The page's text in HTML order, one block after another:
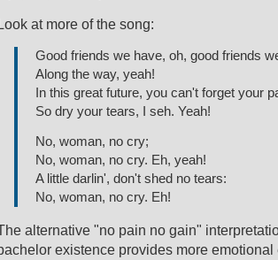
at more of the song:
Good friends we have, oh, good friends
Along the way, yeah!
In this great future, you can't forget your
So dry your tears, I seh. Yeah!
No, woman, no cry;
No, woman, no cry. Eh, yeah!
A little darlin', don't shed no tears:
No, woman, no cry. Eh!
alternative "no pain no gain"
existence provides more